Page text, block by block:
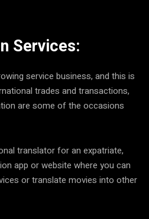
Services:
service business, and this is
trades and transactions,
are some of the occasions
translator for an expatriate,
app or website where you can
or translate movies into other